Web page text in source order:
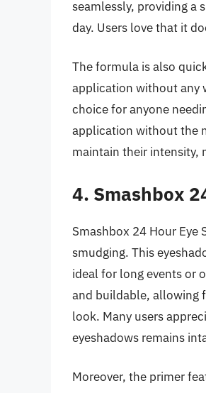
seamlessly, providing a
day. Users love that it
The formula is also
application without any
choice for anyone
application without the
maintain their intensity,
4. Smashbox
Smashbox 24 Hour
smudging. This
ideal for long events or
and buildable, allowing
look. Many users
eyeshadows remains
Moreover, the primer